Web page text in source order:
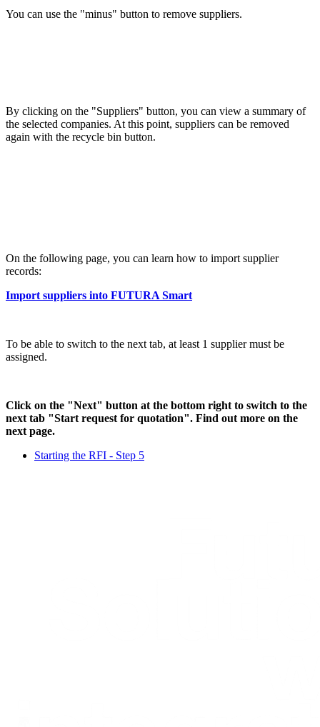
You can use the "minus" button to remove suppliers.
By clicking on the "Suppliers" button, you can view a summary of
the selected companies. At this point, suppliers can be removed
again with the recycle bin button.
On the following page, you can learn how to import supplier
records:
Import suppliers into FUTURA Smart
To be able to switch to the next tab, at least 1 supplier must be
assigned.
Click on the "Next" button at the bottom right to switch to the
next tab "Start request for quotation". Find out more on the
next page.
Starting the RFI - Step 5